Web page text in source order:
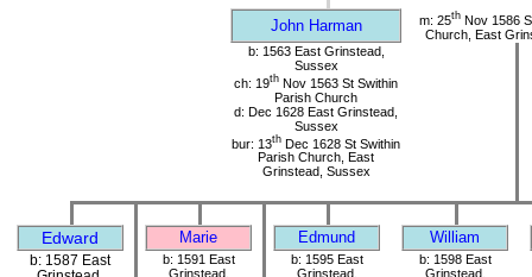
John Harman m: 25thNov 1586
Church, East
b: 1563 East Grinstead,
Sussex
ch: 19th Nov 1563 St Swithin
Parish Church
d: Dec 1628 East Grinstead,
Sussex
bur: 13th Dec 1628 St Swithin
Parish Church, East
Grinstead, Sussex
Edward Marie Edmund William
b: 1587 East
b: 1591 East
Grinstead,
b: 1595 East
Grinstead,
b: 1598 East
Grinstead,